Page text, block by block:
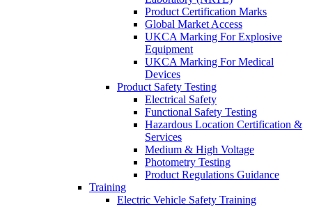
Product Certification Marks
Global Market Access
UKCA Marking For Explosive
Equipment
UKCA Marking For Medical
Devices
Product Safety Testing
Electrical Safety
Functional Safety Testing
Hazardous Location Certification &
Services
Medium & High Voltage
Photometry Testing
Product Regulations Guidance
Training
Electric Vehicle Safety Training